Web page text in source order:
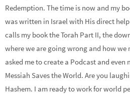
Redemption. The time is now and my
was written in Israel with His direct
calls my book the Torah Part II, the
where we are going wrong and how we
asked me to create a Podcast and even
Messiah Saves the World. Are you
Hashem. I am ready to work for world